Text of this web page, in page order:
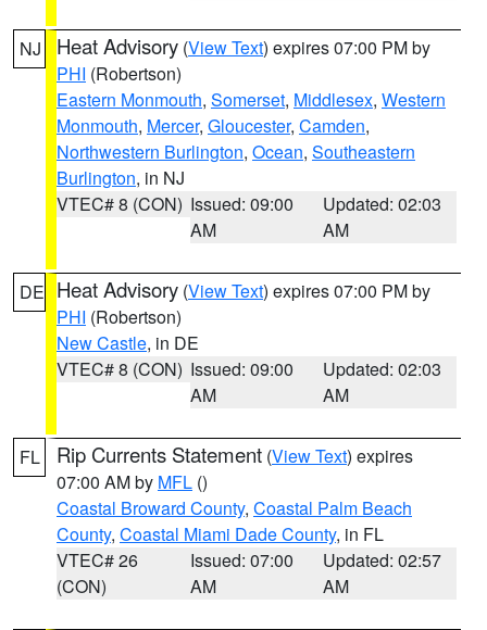
NJ Heat Advisory (View Text) expires 07:00 PM by
PHI (Robertson)
Eastern Monmouth, Somerset, Middlesex, Western
Monmouth, Mercer, Gloucester, Camden,
Northwestern Burlington, Ocean, Southeastern
Burlington, in NJ
VTEC# 8 (CON) Issued: 09:00
AM
Updated: 02:03
AM
DE Heat Advisory (View Text) expires 07:00 PM by
PHI (Robertson)
New Castle, in DE
VTEC# 8 (CON) Issued: 09:00
AM
Updated: 02:03
AM
FL Rip Currents Statement (View Text) expires
07:00 AM by MFL ()
Coastal Broward County, Coastal Palm Beach
County, Coastal Miami Dade County, in FL
VTEC# 26
(CON)
Issued: 07:00
AM
Updated: 02:57
AM